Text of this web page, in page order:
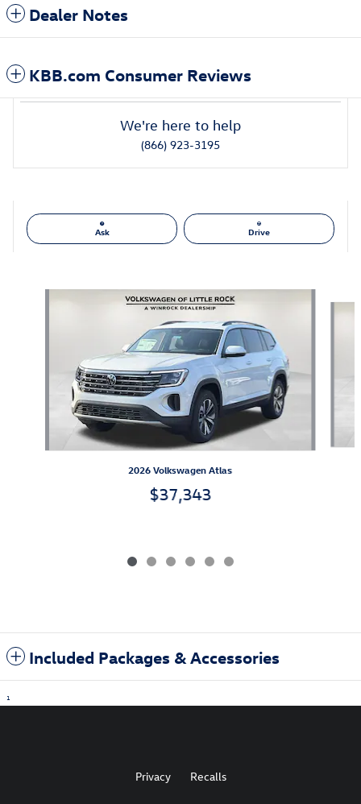
Dealer Notes
KBB.com Consumer Reviews
We're here to help
(866) 923-3195
Ask Drive
2026 Volkswagen Atlas
$37,343
Included Packages & Accessories
1
Privacy Recalls